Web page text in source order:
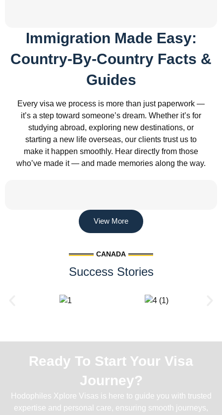
Immigration Made Easy:
Country-By-Country Facts &
Guides
Every visa we process is more than just paperwork —
it’s a step toward someone’s dream. Whether it’s for
studying abroad, exploring new destinations, or
starting a new life overseas, our clients trust us to
make it happen smoothly. Hear directly from those
who’ve made it — and made memories along the way.
View More
CANADA
Success Stories
Ready To Start Your Visa
Journey?
Hodophiles Xplore Visas is here to guide you with trusted
expertise and personal care, ensuring smooth journeys,